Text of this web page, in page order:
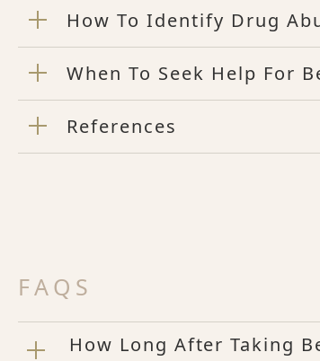
How To Identify Drug
When To Seek Help For
References
FAQS
How Long After Taking